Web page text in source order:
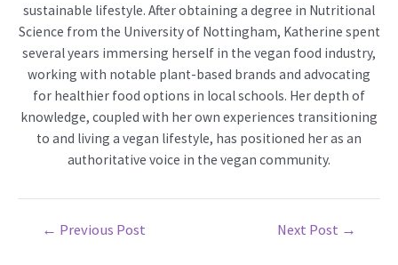
sustainable lifestyle. After obtaining a degree in Nutritional
Science from the University of Nottingham, Katherine spent
several years immersing herself in the vegan food industry,
working with notable plant-based brands and advocating
for healthier food options in local schools. Her depth of
knowledge, coupled with her own experiences transitioning
to and living a vegan lifestyle, has positioned her as an
authoritative voice in the vegan community.
← Previous Post Next Post →